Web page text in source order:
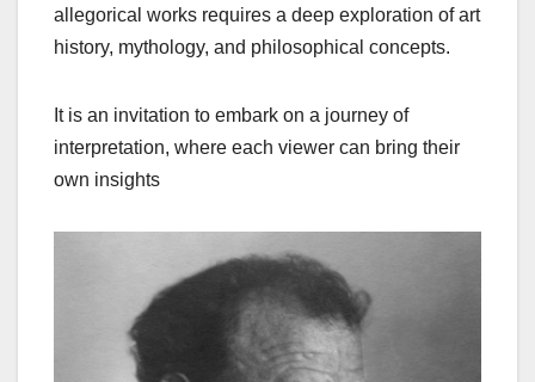
allegorical works requires a deep exploration of art
history, mythology, and philosophical concepts.
It is an invitation to embark on a journey of
interpretation, where each viewer can bring their
own insights